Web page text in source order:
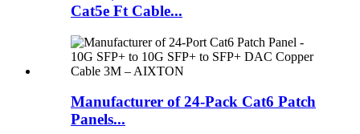
Cat5e Ft Cable...
Manufacturer of 24-Pack Cat6 Patch
Panels...